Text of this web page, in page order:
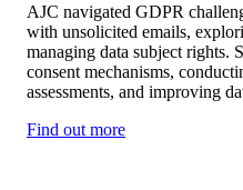
AJC navigated GDPR
with unsolicited emails,
managing data subject rights.
consent mechanisms,
assessments, and improving
Find out more